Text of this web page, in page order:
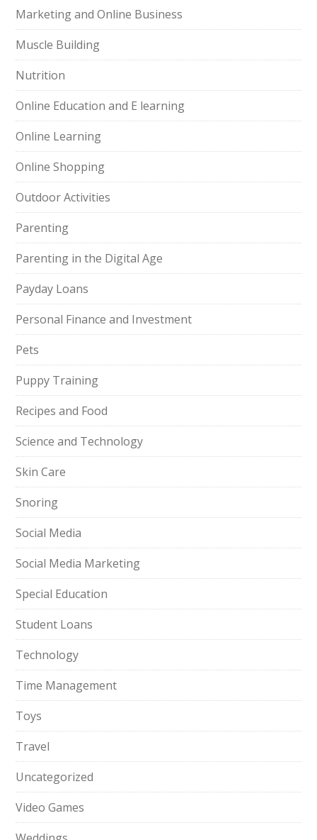
Marketing and Online Business
Muscle Building
Nutrition
Online Education and E learning
Online Learning
Online Shopping
Outdoor Activities
Parenting
Parenting in the Digital Age
Payday Loans
Personal Finance and Investment
Pets
Puppy Training
Recipes and Food
Science and Technology
Skin Care
Snoring
Social Media
Social Media Marketing
Special Education
Student Loans
Technology
Time Management
Toys
Travel
Uncategorized
Video Games